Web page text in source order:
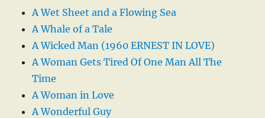
A Wet Sheet and a Flowing Sea
A Whale of a Tale
A Wicked Man (1960 ERNEST IN LOVE)
A Woman Gets Tired Of One Man All The
Time
A Woman in Love
A Wonderful Guy